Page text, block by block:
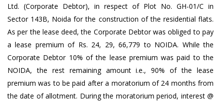
Ltd. (Corporate Debtor), in respect of Plot No. GH-01/C in
Sector 143B, Noida for the construction of the residential flats.
As per the lease deed, the Corporate Debtor was obliged to pay
a lease premium of Rs. 24, 29, 66,779 to NOIDA. While the
Corporate Debtor 10% of the lease premium was paid to the
NOIDA, the rest remaining amount i.e., 90% of the lease
premium was to be paid after a moratorium of 24 months from
the date of allotment. During the moratorium period, interest @